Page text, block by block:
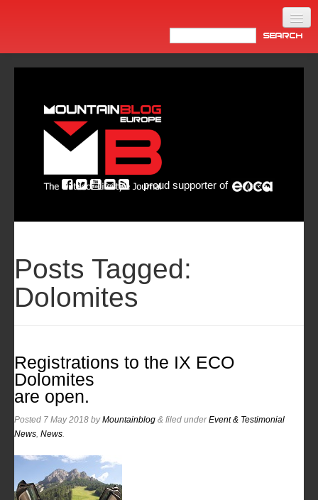
Newsletter
proud supporter of
Posts Tagged:
Dolomites
Registrations to the IX ECO
Dolomites
are open.
Posted 7 May 2018 byMountainblog & filed underEvent & Testimonial
News News